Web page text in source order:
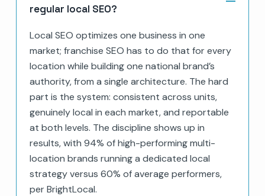
regular local SEO?
Local SEO optimizes one business in one
market; franchise SEO has to do that for every
location while building one national brand’s
authority, from a single architecture. The hard
part is the system: consistent across units,
genuinely local in each market, and reportable
at both levels. The discipline shows up in
results, with 94% of high-performing multi-
location brands running a dedicated local
strategy versus 60% of average performers,
per BrightLocal.